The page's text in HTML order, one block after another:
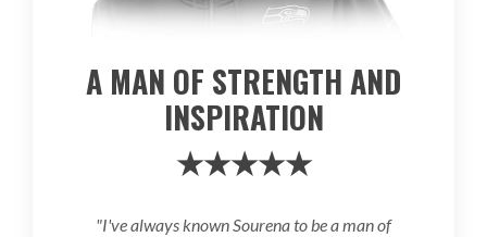
A MAN OF STRENGTH AND
INSPIRATION
★★★★★
"I've always known Sourena to be a man of